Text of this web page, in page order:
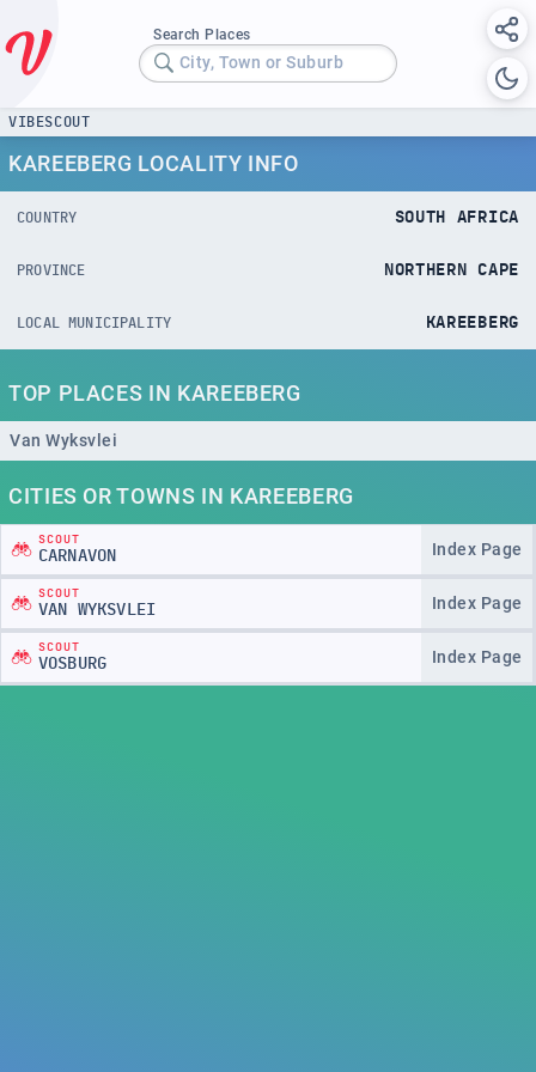
Search Places
City, Town or Suburb
VIBESCOUT
KAREEBERG LOCALITY INFO
COUNTRY SOUTH AFRICA
PROVINCE NORTHERN CAPE
LOCAL MUNICIPALITY KAREEBERG
TOP PLACES IN KAREEBERG
Van Wyksvlei
CITIES OR TOWNS IN KAREEBERG
SCOUT
CARNAVON Index Page
SCOUT
VAN WYKSVLEI Index Page
SCOUT
VOSBURG Index Page